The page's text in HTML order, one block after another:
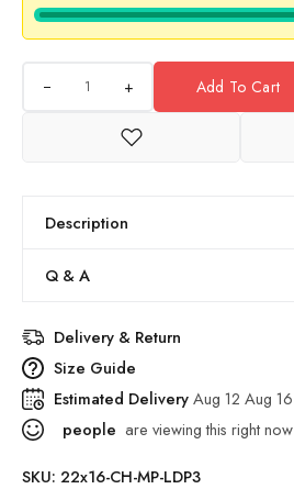
+ Add To Cart
Description
Q & A
Delivery & Return
Size Guide
Estimated DeliveryAug 12 Aug 16
people are viewing this right now
SKU: 22x16-CH-MP-LDP3